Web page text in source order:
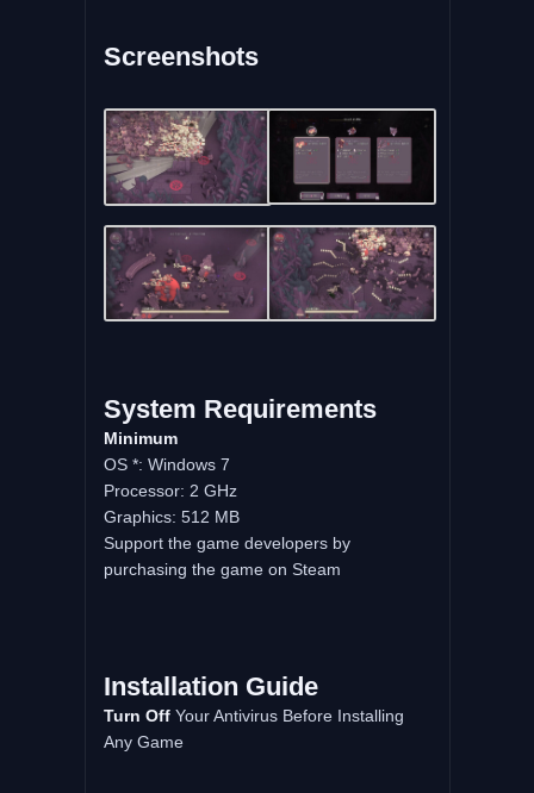
Screenshots
System Requirements
Minimum
OS *: Windows 7
Processor: 2 GHz
Graphics: 512 MB
Support the game developers by
purchasing the game on Steam
Installation Guide
Turn OffYour Antivirus Before Installing
Any Game